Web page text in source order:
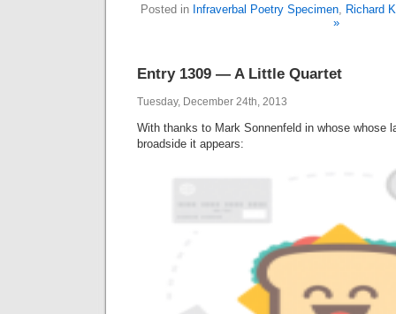
Posted in Infraverbal Poetry Specimen, Richard
»
Entry 1309 — A Little Quartet
Tuesday, December 24th, 2013
With thanks to Mark Sonnenfeld in whose whose
broadside it appears: